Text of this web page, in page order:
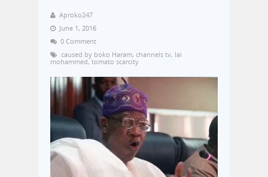
Aproko247
June 1, 2016
0 Comment
caused by boko Haram, channels tv, lai
mohammed,tomato scarcity